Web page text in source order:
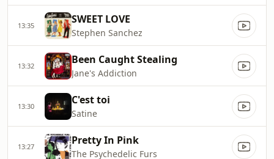
13:35 SWEET LOVE
Stephen Sanchez
13:32 Been Caught Stealing
Jane's Addiction
13:30 C'est toi
Satine
13:27 Pretty In Pink
The Psychedelic Furs